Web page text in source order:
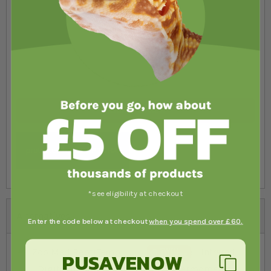
Submit Review
*see eligibility at checkout
Enter the code below at checkoutwhen you spend over £60.
PUSAVENOW